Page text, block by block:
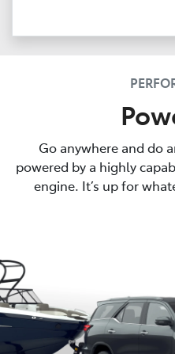
Go anywhere and do
powered by a highly
engine. It’s up for